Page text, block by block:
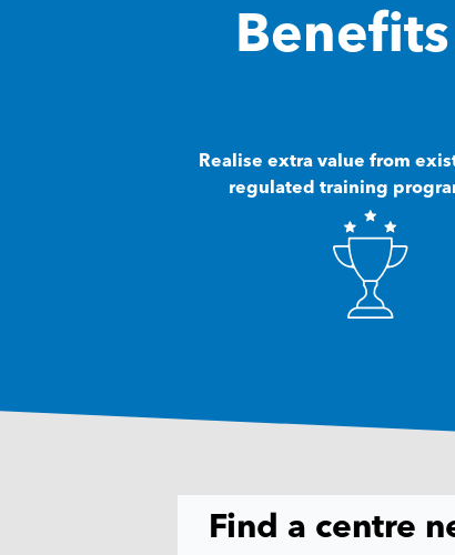
Realise extra value from
regulated training
Find a centre